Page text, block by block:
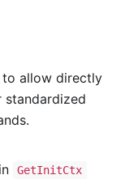
to allow directly
standardized
GetInitCtx